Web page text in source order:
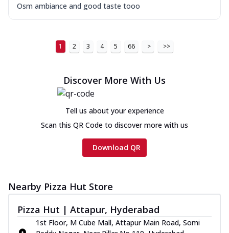
Osm ambiance and good taste tooo
1 2 3 4 5 66 > >>
Discover More With Us
Tell us about your experience
Scan this QR Code to discover more with us
Download QR
Nearby Pizza Hut Store
Pizza Hut | Attapur, Hyderabad
1st Floor, M Cube Mall, Attapur Main Road, Somi